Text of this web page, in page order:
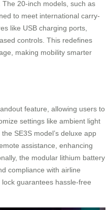
20-inch models, such as
to meet international carry-
like USB charging ports,
controls. This redefines
making mobility smarter
feature, allowing users to
settings like ambient light
SE3S model’s deluxe app
assistance, enhancing
the modular lithium battery
compliance with airline
guarantees hassle-free